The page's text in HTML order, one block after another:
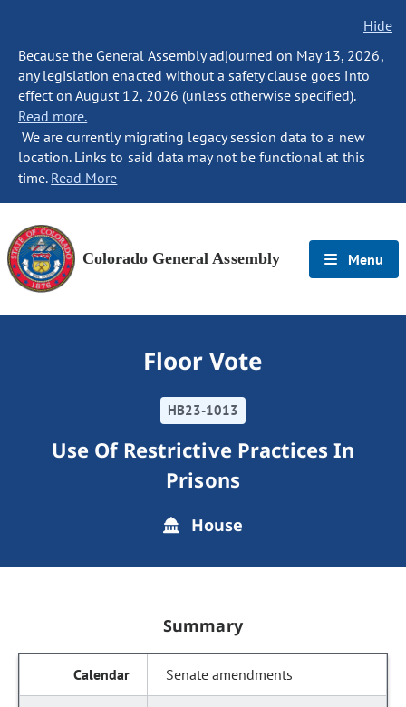
Hide
Because the General Assembly adjourned on May 13, 2026,
any legislation enacted without a safety clause goes into
effect on August 12, 2026 (unless otherwise specified).
Read more.
We are currently migrating legacy session data to a new
location. Links to said data may not be functional at this
time. Read More
Colorado General Assembly Menu
Floor Vote
HB23-1013
Use Of Restrictive Practices In
Prisons
House
Summary
Senate amendments